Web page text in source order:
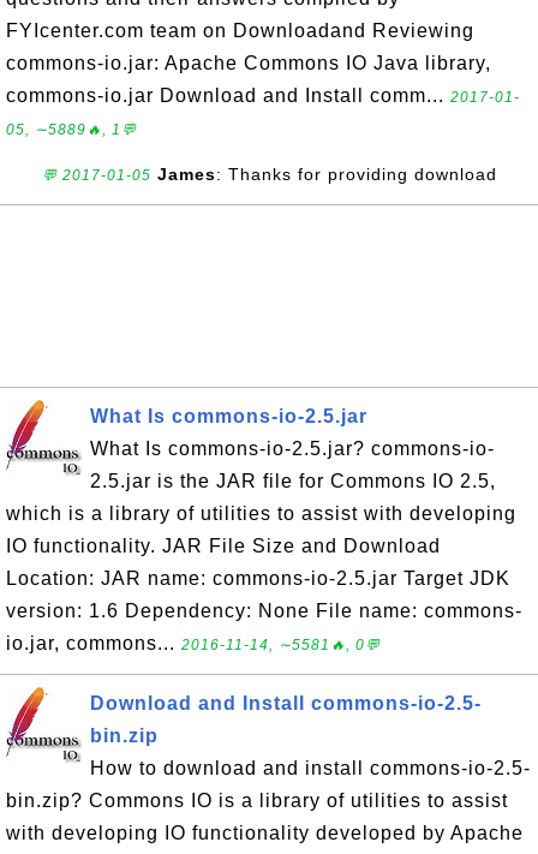
FYIcenter.com team on Downloadand Reviewing
commons-io.jar: Apache Commons IO Java library,
commons-io.jar Download and Install comm... 2017-01-
05, ∼5889🔥, 1💬
💬 2017-01-05 James: Thanks for providing download
What Is commons-io-2.5.jar
What Is commons-io-2.5.jar? commons-io-
2.5.jar is the JAR file for Commons IO 2.5,
which is a library of utilities to assist with developing
IO functionality. JAR File Size and Download
Location: JAR name: commons-io-2.5.jar Target JDK
version: 1.6 Dependency: None File name: commons-
io.jar, commons... 2016-11-14, ∼5581🔥, 0💬
Download and Install commons-io-2.5-
bin.zip
How to download and install commons-io-2.5-
bin.zip? Commons IO is a library of utilities to assist
with developing IO functionality developed by Apache